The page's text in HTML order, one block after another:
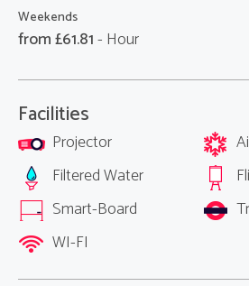
Weekends
from £61.81- Hour
Facilities
Projector
Filtered Water
Smart-Board
WI-FI